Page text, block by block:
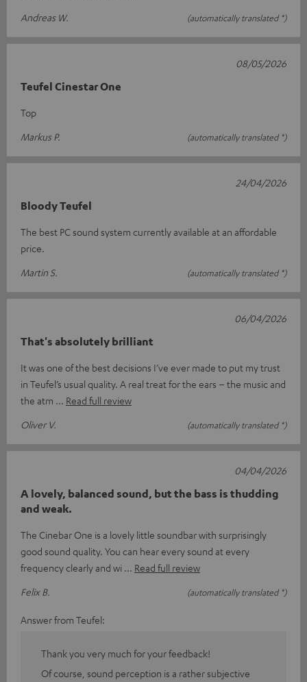
Andreas W.
(automatically translated *)
Teufel Cinestar One
Top
Markus P.
(automatically translated *)
08/05/2026
Bloody Teufel
The best PC sound system currently available at an affordable
price.
Martin S.
(automatically translated *)
24/04/2026
That's absolutely brilliant
It was one of the best decisions I’ve ever made to put my trust
in Teufel’s usual quality. A real treat for the ears – the music and
the atm
Read full review
Oliver V.
(automatically translated *)
06/04/2026
A lovely, balanced sound, but the bass is thudding
and weak.
The Cinebar One is a lovely little soundbar with surprisingly
good sound quality. You can hear every sound at every
frequency clearly and wi
Read full review
Felix B.
(automatically translated *)
04/04/2026
Answer from Teufel:
Thank you very much for your feedback!
Of course, sound perception is a rather subjective